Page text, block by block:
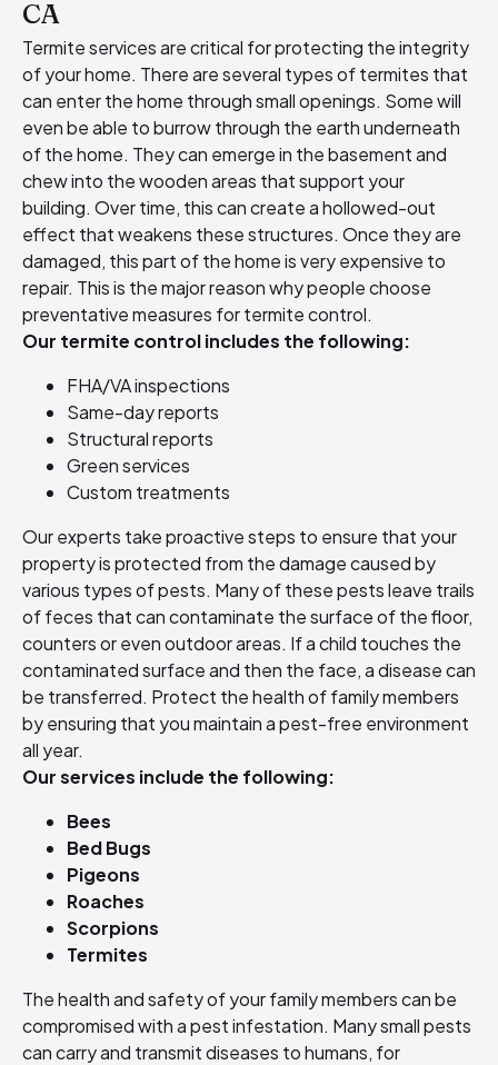
CA
Termite services are critical for protecting the integrity
of your home. There are several types of termites that
can enter the home through small openings. Some will
even be able to burrow through the earth underneath
of the home. They can emerge in the basement and
chew into the wooden areas that support your
building. Over time, this can create a hollowed-out
effect that weakens these structures. Once they are
damaged, this part of the home is very expensive to
repair. This is the major reason why people choose
preventative measures for termite control.
Our termite control includes the following:
FHA/VA inspections
Same-day reports
Structural reports
Green services
Custom treatments
Our experts take proactive steps to ensure that your
property is protected from the damage caused by
various types of pests. Many of these pests leave trails
of feces that can contaminate the surface of the floor,
counters or even outdoor areas. If a child touches the
contaminated surface and then the face, a disease can
be transferred. Protect the health of family members
by ensuring that you maintain a pest-free environment
all year.
Our services include the following:
Bees
Bed Bugs
Pigeons
Roaches
Scorpions
Termites
The health and safety of your family members can be
compromised with a pest infestation. Many small pests
can carry and transmit diseases to humans, for